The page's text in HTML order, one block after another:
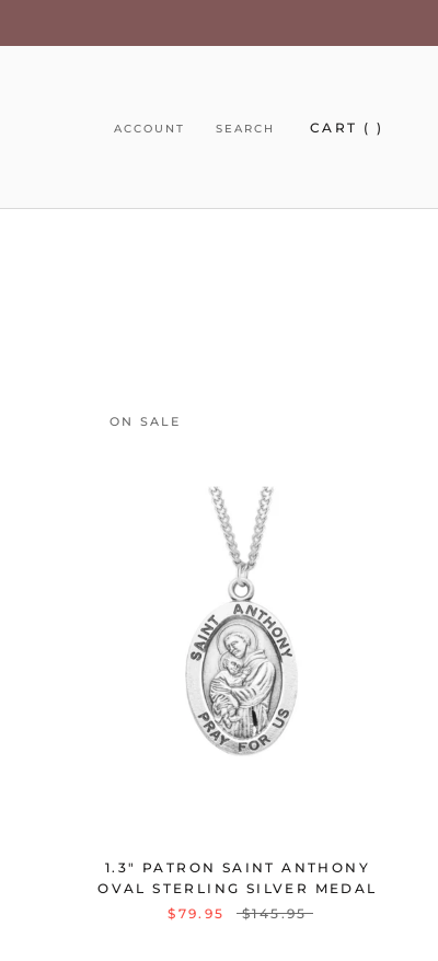
ACCOUNT SEARCH CART ( )
ON SALE
1.3" PATRON SAINT ANTHONY
OVAL STERLING SILVER MEDAL
$79.95
$145.95